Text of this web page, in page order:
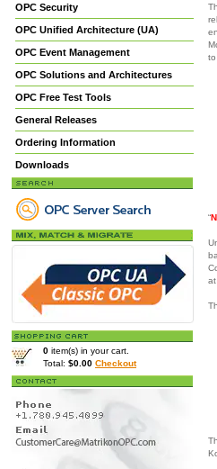
OPC Security
OPC Unified Architecture (UA)
OPC Event Management
OPC Solutions and Architectures
OPC Free Test Tools
General Releases
Ordering Information
Downloads
0 item(s) in your cart.
Total: $0.00 Checkout
“
at